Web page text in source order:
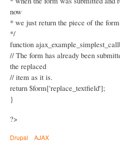
now
* we just return the piece of the
*/
function
// The form has already been
the replaced
// item as it is.
return $form['replace_textfield'];
}
?>
Drupal AJAX